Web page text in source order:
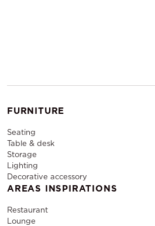
FURNITURE
Seating
Table & desk
Storage
Lighting
Decorative accessory
AREAS INSPIRATIONS
Restaurant
Lounge